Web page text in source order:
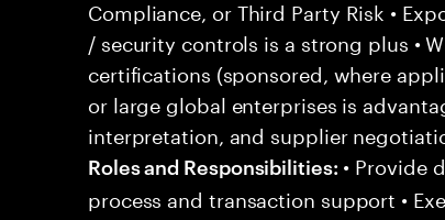
Compliance, or Third Party Risk •
/ security controls is a strong plus •
certifications (sponsored, where
or large global enterprises is
interpretation, and supplier
Roles and Responsibilities: • Provide
process and transaction support •